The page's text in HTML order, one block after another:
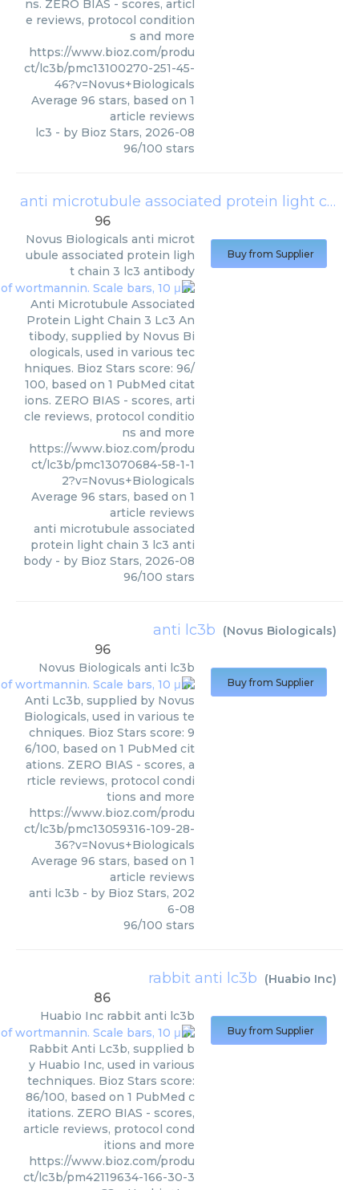
ns. ZERO BIAS - scores, articl
e reviews, protocol condition
s and more
https://www.bioz.com/produ
ct/lc3b/pmc13100270-251-45-
46?v=Novus+Biologicals
Average 96 stars, based on 1
article reviews
lc3 - by Bioz Stars, 2026-08
96/100 stars
anti microtubule associated protein light chain 3 lc3 antibody
96
Novus Biologicals anti microt
ubule associated protein ligh
t chain 3 lc3 antibody
Anti Microtubule Associated
Protein Light Chain 3 Lc3 An
tibody, supplied by Novus Bi
ologicals, used in various tec
hniques. Bioz Stars score: 96/
100, based on 1 PubMed citat
ions. ZERO BIAS - scores, arti
cle reviews, protocol conditio
ns and more
https://www.bioz.com/produ
ct/lc3b/pmc13070684-58-1-1
2?v=Novus+Biologicals
Average 96 stars, based on 1
article reviews
anti microtubule associated
protein light chain 3 lc3 anti
body - by Bioz Stars, 2026-08
96/100 stars
Buy from Supplier
anti lc3b (Novus Biologicals)
96
Novus Biologicals anti lc3b
Anti Lc3b, supplied by Novus
Biologicals, used in various te
chniques. Bioz Stars score: 9
6/100, based on 1 PubMed cit
ations. ZERO BIAS - scores, a
rticle reviews, protocol condi
tions and more
https://www.bioz.com/produ
ct/lc3b/pmc13059316-109-28-
36?v=Novus+Biologicals
Average 96 stars, based on 1
article reviews
anti lc3b - by Bioz Stars, 202
6-08
96/100 stars
Buy from Supplier
rabbit anti lc3b (Huabio Inc)
86
Huabio Inc rabbit anti lc3b
Rabbit Anti Lc3b, supplied b
y Huabio Inc, used in various
techniques. Bioz Stars score:
86/100, based on 1 PubMed c
itations. ZERO BIAS - scores,
article reviews, protocol cond
itions and more
https://www.bioz.com/produ
ct/lc3b/pm42119634-166-30-3
Buy from Supplier